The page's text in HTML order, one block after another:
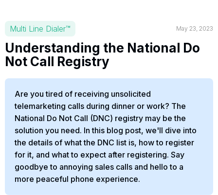
Multi Line Dialer™ May 23, 2023
Understanding the National Do
Not Call Registry
Are you tired of receiving unsolicited
telemarketing calls during dinner or work? The
National Do Not Call (DNC) registry may be the
solution you need. In this blog post, we'll dive into
the details of what the DNC list is, how to register
for it, and what to expect after registering. Say
goodbye to annoying sales calls and hello to a
more peaceful phone experience.